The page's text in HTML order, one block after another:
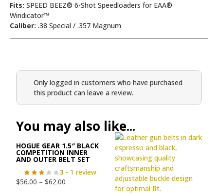
Fits: SPEED BEEZ® 6-Shot Speedloaders for EAA®
Windicator™
Caliber: .38 Special / .357 Magnum
Only logged in customers who have purchased
this product can leave a review.
You may also like...
HOGUE GEAR 1.5″ BLACK
COMPETITION INNER
AND OUTER BELT SET
3 - 1 review
$56.00 – $62.00